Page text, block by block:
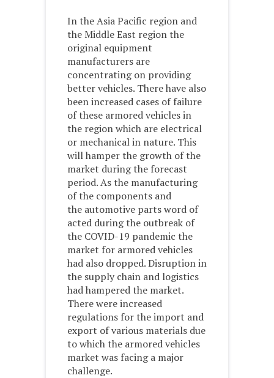
In the Asia Pacific region and
the Middle East region the
original equipment
manufacturers are
concentrating on providing
better vehicles. There have also
been increased cases of failure
of these armored vehicles in
the region which are electrical
or mechanical in nature. This
will hamper the growth of the
market during the forecast
period. As the manufacturing
of the components and
the automotive parts word of
acted during the outbreak of
the COVID-19 pandemic the
market for armored vehicles
had also dropped. Disruption in
the supply chain and logistics
had hampered the market.
There were increased
regulations for the import and
export of various materials due
to which the armored vehicles
market was facing a major
challenge.